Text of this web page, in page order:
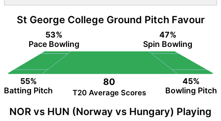
St George College Ground Pitch Favour
53%
Pace Bowling
47%
Spin Bowling
55%
Batting Pitch
45%
Bowling Pitch
80
T20 Average Scores
NOR vs HUN (Norway vs Hungary) Playing